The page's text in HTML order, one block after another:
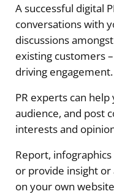
A successful digital
conversations with
discussions
existing customers
driving engagement.
PR experts can
audience, and post
interests and
Report,
or provide insight
on your own